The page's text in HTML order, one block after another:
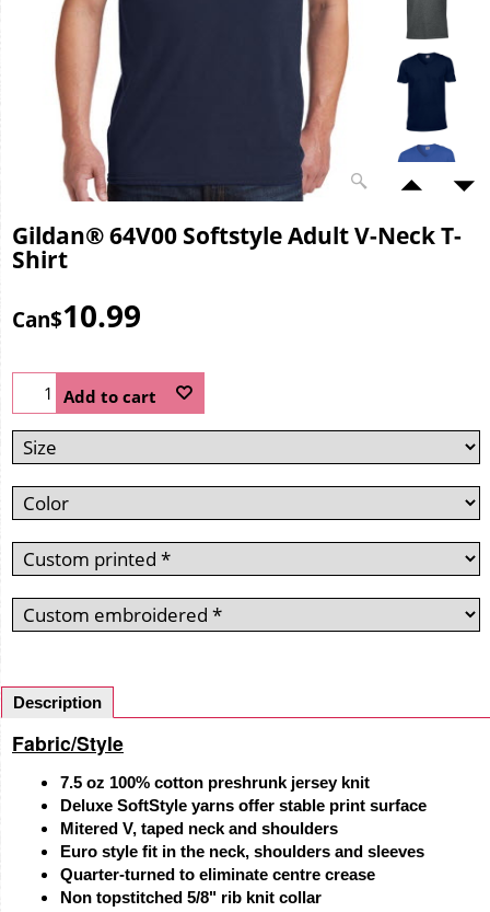
Gildan® 64V00 Softstyle Adult V-Neck T-
Shirt
Can$10.99
Add to cart
Description
Fabric/Style
7.5 oz 100% cotton preshrunk jersey knit
Deluxe SoftStyle yarns offer stable print surface
Mitered V, taped neck and shoulders
Euro style fit in the neck, shoulders and sleeves
Quarter-turned to eliminate centre crease
Non topstitched 5/8" rib knit collar